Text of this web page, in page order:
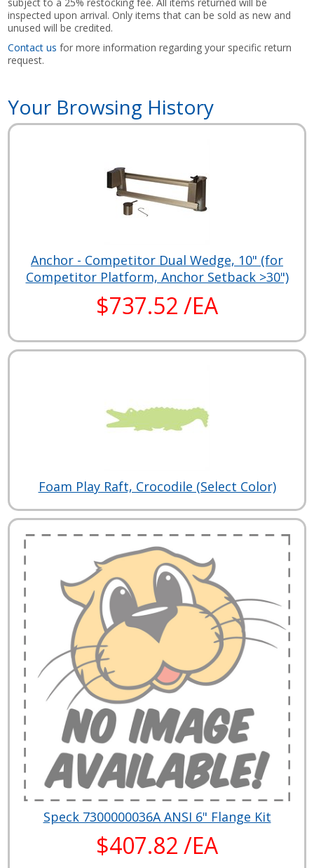
inspected upon arrival. Only items that can be sold as new and
unused will be credited.
Contact us for more information regarding your specific return
request.
Your Browsing History
Anchor - Competitor Dual Wedge, 10" (for
Competitor Platform, Anchor Setback >30")
$737.52 /EA
Foam Play Raft, Crocodile (Select Color)
Speck 7300000036A ANSI 6" Flange Kit
$407.82 /EA